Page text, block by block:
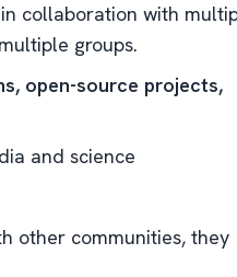
collaboration with
groups.
open-source projects,
and science
other communities, they